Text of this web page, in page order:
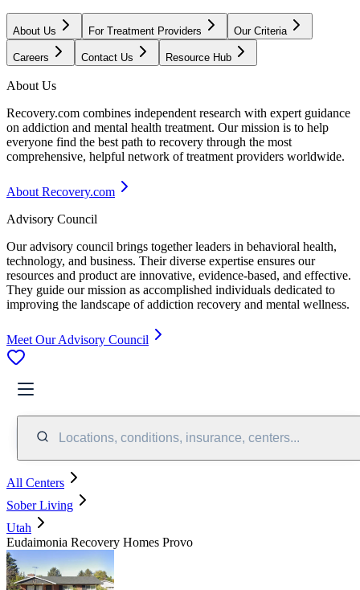
About Us For Treatment Providers Our Criteria
Careers Contact Us Resource Hub
About Us
Recovery.com combines independent research with expert guidance
on addiction and mental health treatment. Our mission is to help
everyone find the best path to recovery through the most
comprehensive, helpful network of treatment providers worldwide.
About Recovery.com
Advisory Council
Our advisory council brings together leaders in behavioral health,
technology, and business. Their diverse expertise ensures our
resources and product are innovative, evidence-based, and effective.
They guide our mission as accomplished individuals dedicated to
improving the landscape of addiction recovery and mental wellness.
Meet Our Advisory Council
Locations, conditions, insurance, centers...
All Centers
Sober Living
Utah
Eudaimonia Recovery Homes Provo